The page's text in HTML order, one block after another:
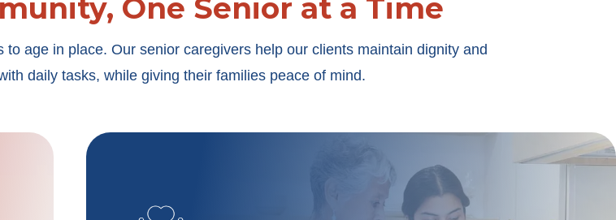
One Senior at a Time
age in place. Our senior caregivers help our clients maintain dignity and
daily tasks, while giving their families peace of mind.